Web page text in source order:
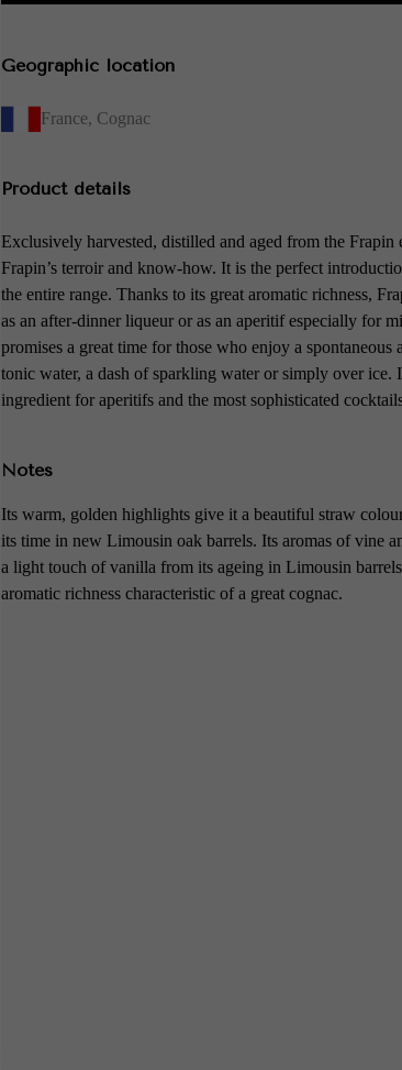
Geographic location
France, Cognac
Product details
Exclusively harvested, distilled and aged from the Frapin
Frapin’s terroir and know-how. It is the perfect
the entire range. Thanks to its great aromatic richness,
as an after-dinner liqueur or as an aperitif especially for
promises a great time for those who enjoy a spontaneous
tonic water, a dash of sparkling water or simply over ice.
ingredient for aperitifs and the most sophisticated
Notes
Its warm, golden highlights give it a beautiful straw
its time in new Limousin oak barrels. Its aromas of vine
a light touch of vanilla from its ageing in Limousin
aromatic richness characteristic of a great cognac.